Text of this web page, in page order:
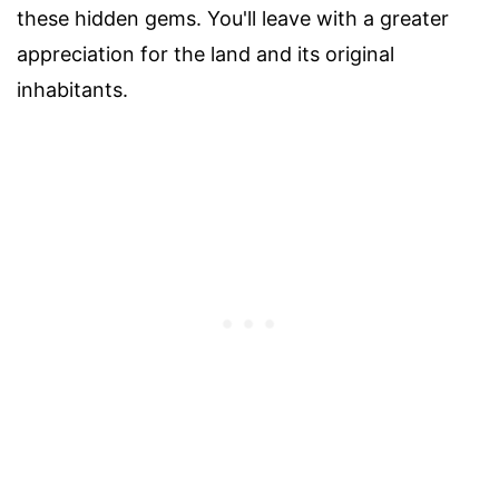
these hidden gems. You'll leave with a greater
appreciation for the land and its original
inhabitants.